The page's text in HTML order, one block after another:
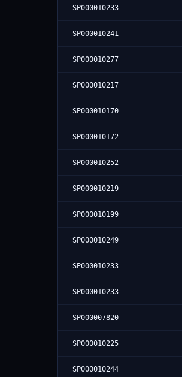
SP000010233
SP000010241
SP000010277
SP000010217
SP000010170
SP000010172
SP000010252
SP000010219
SP000010199
SP000010249
SP000010233
SP000010233
SP000007820
SP000010225
SP000010244